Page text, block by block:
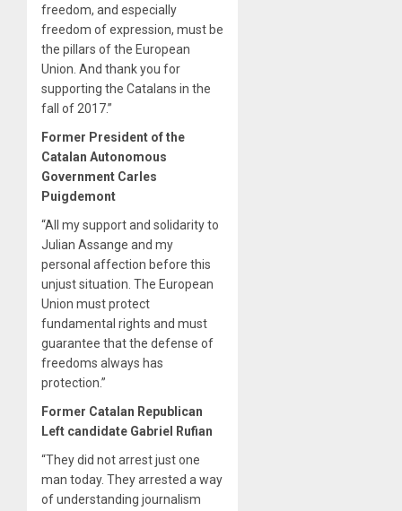
freedom, and especially
freedom of expression, must be
the pillars of the European
Union. And thank you for
supporting the Catalans in the
fall of 2017.”
Former President of the
Catalan Autonomous
Government Carles
Puigdemont
“All my support and solidarity to
Julian Assange and my
personal affection before this
unjust situation. The European
Union must protect
fundamental rights and must
guarantee that the defense of
freedoms always has
protection.”
Former Catalan Republican
Left candidate Gabriel Rufian
“They did not arrest just one
man today. They arrested a way
of understanding journalism